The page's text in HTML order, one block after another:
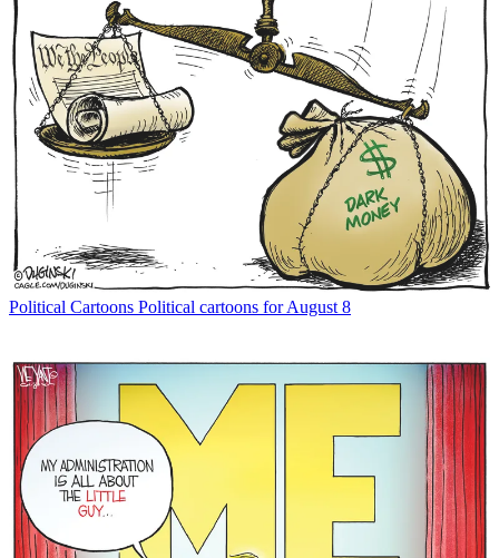
Political Cartoons Political cartoons for August 8